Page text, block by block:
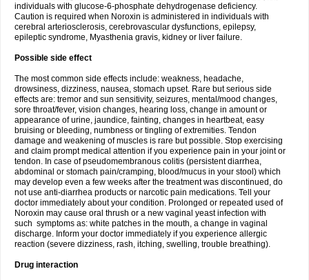
individuals with glucose-6-phosphate dehydrogenase deficiency.
Caution is required when Noroxin is administered in individuals with
cerebral arteriosclerosis, cerebrovascular dysfunctions, epilepsy,
epileptic syndrome, Myasthenia gravis, kidney or liver failure.
Possible side effect
The most common side effects include: weakness, headache,
drowsiness, dizziness, nausea, stomach upset. Rare but serious side
effects are: tremor and sun sensitivity, seizures, mental/mood changes,
sore throat/fever, vision changes, hearing loss, change in amount or
appearance of urine, jaundice, fainting, changes in heartbeat, easy
bruising or bleeding, numbness or tingling of extremities. Tendon
damage and weakening of muscles is rare but possible. Stop exercising
and claim prompt medical attention if you experience pain in your joint or
tendon. In case of pseudomembranous colitis (persistent diarrhea,
abdominal or stomach pain/cramping, blood/mucus in your stool) which
may develop even a few weeks after the treatment was discontinued, do
not use anti-diarrhea products or narcotic pain medications. Tell your
doctor immediately about your condition. Prolonged or repeated used of
Noroxin may cause oral thrush or a new vaginal yeast infection with
such symptoms as: white patches in the mouth, a change in vaginal
discharge. Inform your doctor immediately if you experience allergic
reaction (severe dizziness, rash, itching, swelling, trouble breathing).
Drug interaction